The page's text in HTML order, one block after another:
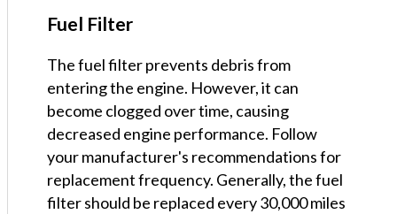
Fuel Filter
The fuel filter prevents debris from
entering the engine. However, it can
become clogged over time, causing
decreased engine performance. Follow
your manufacturer's recommendations for
replacement frequency. Generally, the fuel
filter should be replaced every 30,000 miles